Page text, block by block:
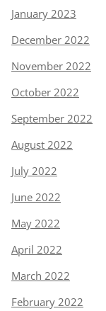
January 2023
December 2022
November 2022
October 2022
September 2022
August 2022
July 2022
June 2022
May 2022
April 2022
March 2022
February 2022